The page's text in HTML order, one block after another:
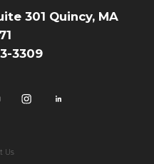
301 Quincy, MA
3309
Us